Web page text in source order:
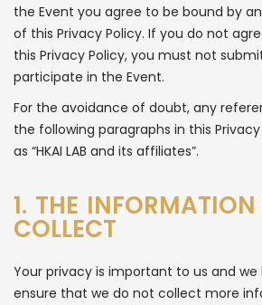
the Event you agree to be bound by
of this Privacy Policy. If you do not
this Privacy Policy, you must not
participate in the Event.
For the avoidance of doubt, any
the following paragraphs in this
as “HKAI LAB and its affiliates”.
1. THE
COLLECT
Your privacy is important to us and
ensure that we do not collect more